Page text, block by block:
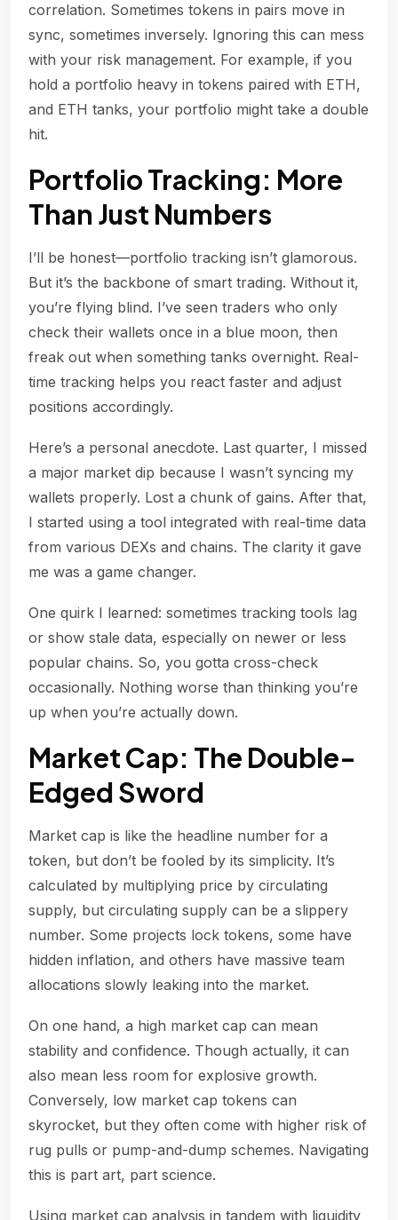
correlation. Sometimes tokens in pairs move in
sync, sometimes inversely. Ignoring this can mess
with your risk management. For example, if you
hold a portfolio heavy in tokens paired with ETH,
and ETH tanks, your portfolio might take a double
hit.
Portfolio Tracking: More
Than Just Numbers
I’ll be honest—portfolio tracking isn’t glamorous.
But it’s the backbone of smart trading. Without it,
you’re flying blind. I’ve seen traders who only
check their wallets once in a blue moon, then
freak out when something tanks overnight. Real-
time tracking helps you react faster and adjust
positions accordingly.
Here’s a personal anecdote. Last quarter, I missed
a major market dip because I wasn’t syncing my
wallets properly. Lost a chunk of gains. After that,
I started using a tool integrated with real-time data
from various DEXs and chains. The clarity it gave
me was a game changer.
One quirk I learned: sometimes tracking tools lag
or show stale data, especially on newer or less
popular chains. So, you gotta cross-check
occasionally. Nothing worse than thinking you’re
up when you’re actually down.
Market Cap: The Double-
Edged Sword
Market cap is like the headline number for a
token, but don’t be fooled by its simplicity. It’s
calculated by multiplying price by circulating
supply, but circulating supply can be a slippery
number. Some projects lock tokens, some have
hidden inflation, and others have massive team
allocations slowly leaking into the market.
On one hand, a high market cap can mean
stability and confidence. Though actually, it can
also mean less room for explosive growth.
Conversely, low market cap tokens can
skyrocket, but they often come with higher risk of
rug pulls or pump-and-dump schemes. Navigating
this is part art, part science.
Using market cap analysis in tandem with liquidity